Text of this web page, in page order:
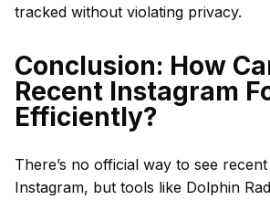
tracked without violating privacy.
Conclusion: How
Recent Instagram
Efficiently?
There’s no official way to see
Instagram, but tools like Dolphin